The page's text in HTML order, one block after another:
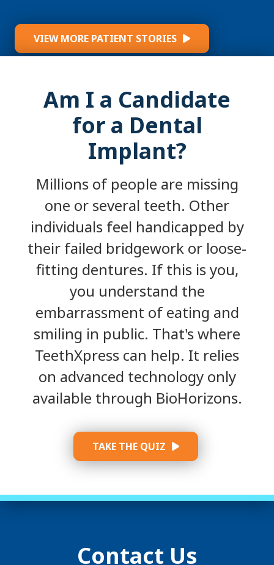
VIEW MORE PATIENT STORIES
Am I a Candidate
for a Dental
Implant?
Millions of people are missing
one or several teeth. Other
individuals feel handicapped by
their failed bridgework or loose-
fitting dentures. If this is you,
you understand the
embarrassment of eating and
smiling in public. That's where
TeethXpress can help. It relies
on advanced technology only
available through BioHorizons.
TAKE THE QUIZ
Contact Us